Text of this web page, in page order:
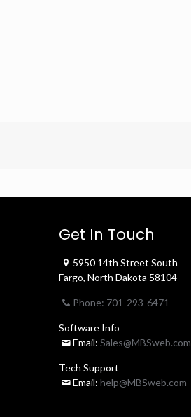
Get In Touch
5950 14th Street South
Fargo, North Dakota 58104
Phone: 701-293-6471
Software Info
Email: Sales@MBSweb.com
Tech Support
Email: help@MBSweb.com